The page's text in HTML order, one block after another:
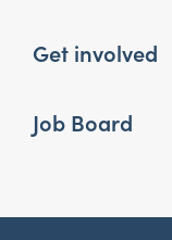
Get involved
Job Board